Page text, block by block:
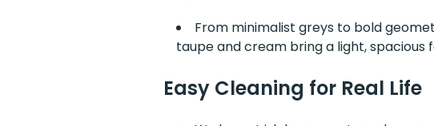
From minimalist greys to bold
taupe and cream bring a light, spacious
Easy Cleaning for Real Life